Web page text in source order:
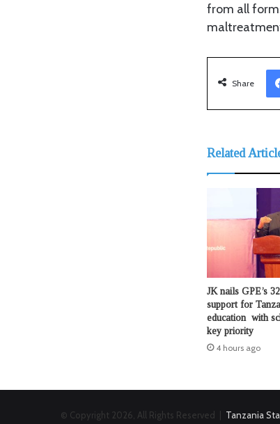
from all
Share
Related
JK nails GPE’s
support for
education with
key priority
4 hours ago
© Copyright 2026, All Rights Reserved | Tanzania